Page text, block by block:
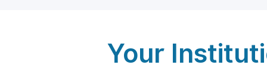
Your